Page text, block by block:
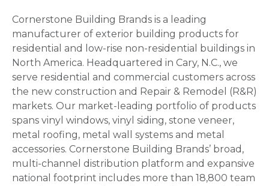
Cornerstone Building Brands is a leading
manufacturer of exterior building products for
residential and low-rise non-residential buildings in
North America. Headquartered in Cary, N.C., we
serve residential and commercial customers across
the new construction and Repair & Remodel (R&R)
markets. Our market-leading portfolio of products
spans vinyl windows, vinyl siding, stone veneer,
metal roofing, metal wall systems and metal
accessories. Cornerstone Building Brands’ broad,
multi-channel distribution platform and expansive
national footprint includes more than 18,800 team